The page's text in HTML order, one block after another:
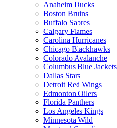
Anaheim Ducks
Boston Bruins
Buffalo Sabres
Calgary Flames
Carolina Hurricanes
Chicago Blackhawks
Colorado Avalanche
Columbus Blue Jackets
Dallas Stars
Detroit Red Wings
Edmonton Oilers
Florida Panthers
Los Angeles Kings
Minnesota Wild